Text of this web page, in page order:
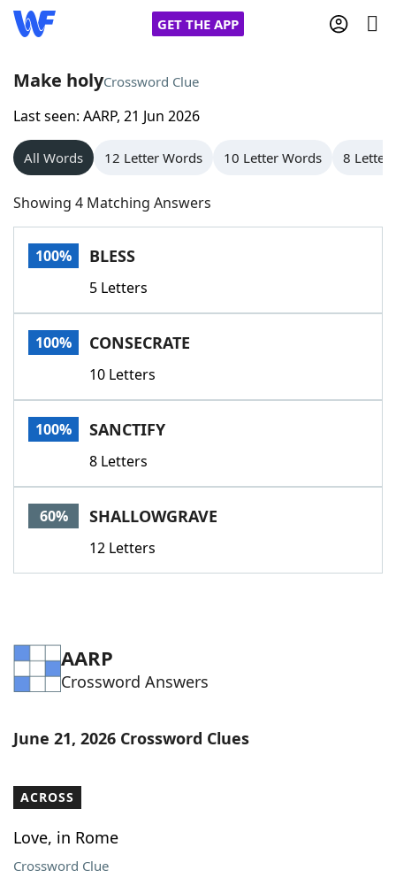
GET THE APP
Home
Words With Friends
NYT Crossplay Cheat
Scrabble
Today's NYT GamesHints & Answers
Word GamesHelpers
Word List
Our Brands
Make holyCrossword Clue
Last seen: AARP, 21 Jun 2026
All Words 12 Letter Words 10 Letter Words 8 Letter
Showing 4 Matching Answers
100% BLESS
5 Letters
100% CONSECRATE
10 Letters
100% SANCTIFY
8 Letters
60% SHALLOWGRAVE
12 Letters
AARP
Crossword Answers
June 21, 2026 Crossword Clues
ACROSS
Love, in Rome
Crossword Clue